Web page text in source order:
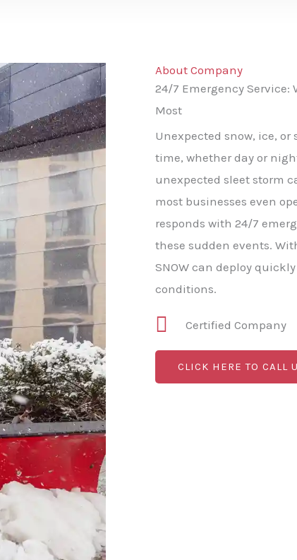
About Company
24/7 Emergency Service:
Most
Unexpected snow, ice,
time, whether day or
unexpected sleet storm
most businesses even
responds with 24/7
these sudden events.
SNOW can deploy
conditions.
Certified Company
CLICK HERE TO CALL